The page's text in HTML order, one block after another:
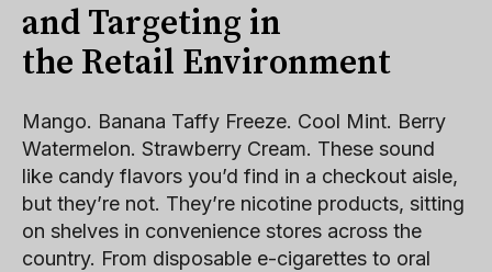
and Targeting in
the Retail Environment
Mango. Banana Taffy Freeze. Cool Mint. Berry
Watermelon. Strawberry Cream. These sound
like candy flavors you’d find in a checkout aisle,
but they’re not. They’re nicotine products, sitting
on shelves in convenience stores across the
country. From disposable e-cigarettes to oral